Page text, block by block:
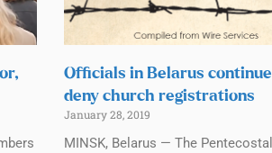
Officials in Belarus
deny church registrations
January 28, 2019
MINSK, Belarus — The